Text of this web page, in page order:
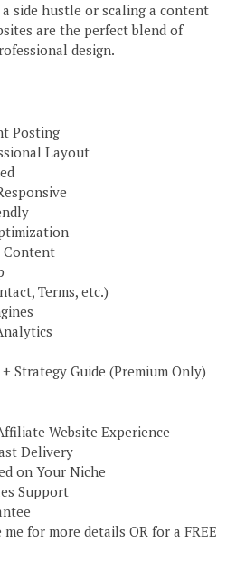
side hustle or scaling a content
are the perfect blend of
design.
Posting
Layout
Content
Terms, etc.)
Strategy Guide (Premium Only)
Website Experience
Delivery
on Your Niche
Support
for more details OR for a FREE